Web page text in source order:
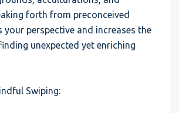
forth from preconceived
your perspective and increases the
unexpected yet enriching
Swiping: